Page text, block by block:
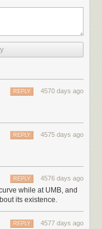
While they're not
their huge volume
We would have a large
4570 days ago
REPLY
4575 days ago
REPLY
4576 days ago
REPLY
while at UMB, and
its existence.
4577 days ago
REPLY